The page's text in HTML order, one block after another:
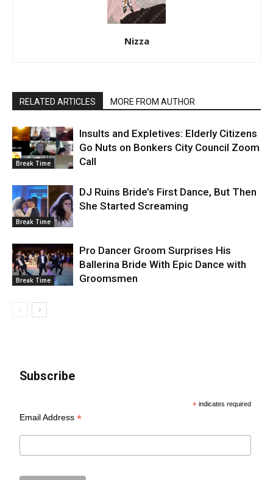
Nizza
RELATED ARTICLES MORE FROM AUTHOR
Break Time
Insults and Expletives: Elderly Citizens
Go Nuts on Bonkers City Council Zoom
Call
Break Time
DJ Ruins Bride’s First Dance, But Then
She Started Screaming
Break Time
Pro Dancer Groom Surprises His
Ballerina Bride With Epic Dance with
Groomsmen
Subscribe
* indicates required
Email Address*